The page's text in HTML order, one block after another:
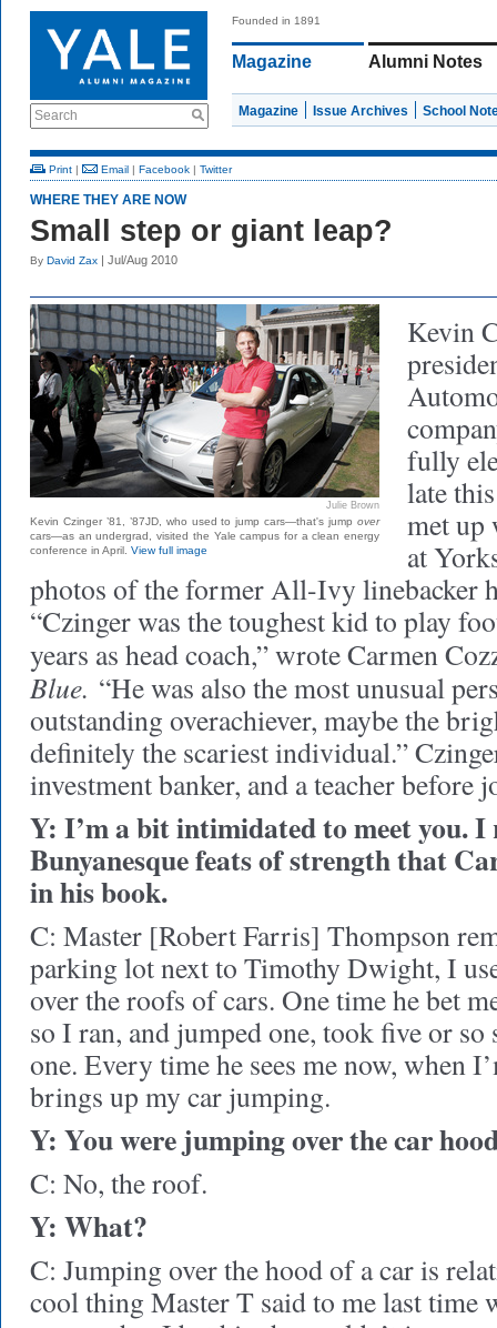
Search
Founded in 1891
Magazine Alumni Notes
Magazine Issue Archives School
Print | Email | Facebook | Twitter
WHERE THEY ARE NOW
Small step or giant leap?
By David Zax | Jul/Aug 2010
Julie Brown
Kevin Czinger ’81, ’87JD, who used to jump cars—that's jump over
cars—as an undergrad, visited the Yale campus for a clean energy
conference in April. View full image
Kevin
fully
late
met up
at
photos of the former All-Ivy linebacker
“Czinger was the toughest kid to play
years as head coach,” wrote Carmen
Blue. “He was also the most unusual
outstanding overachiever, maybe the
definitely the scariest individual.”
investment banker, and a teacher
Y: I’m a bit intimidated to meet you. I
Bunyanesque feats of strength that
in his book.
C: Master [Robert Farris] Thompson
parking lot next to Timothy Dwight, I
over the roofs of cars. One time he bet
so I ran, and jumped one, took five or so
one. Every time he sees me now, when
brings up my car jumping.
Y: You were jumping over the car
C: No, the roof.
Y: What?
C: Jumping over the hood of a car is
cool thing Master T said to me last time